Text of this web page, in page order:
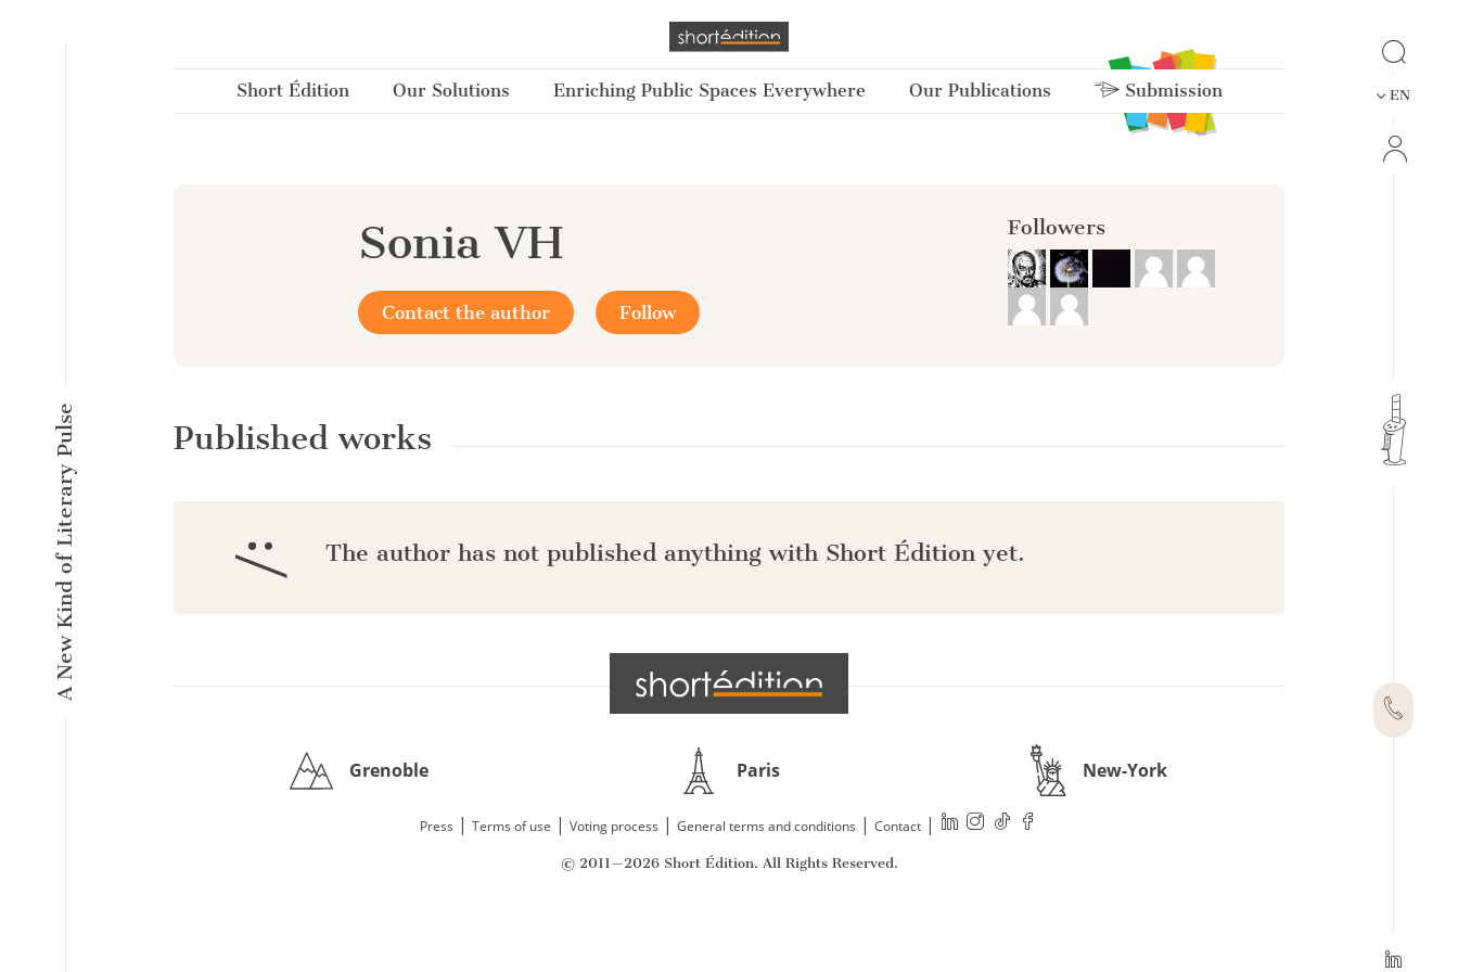
A New Kind of Literary Pulse
Short Édition Our Solutions Enriching Public Spaces Everywhere Our Publications Submission EN
Sonia VH
Contact the author Follow
Followers
Published works
:/ The author has not published anything with Short Édition yet.
Grenoble Paris New-York
Press | Terms of use | Voting process | General terms and conditions | Contact|
© 2011—2026 Short Édition. All Rights Reserved.